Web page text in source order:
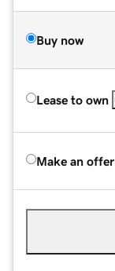
Buy now
Lease to own
Make an offer